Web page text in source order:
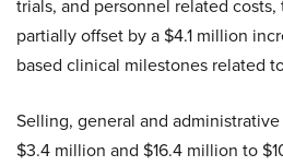
trials, and personnel related
partially offset by a $4.1 million
based clinical milestones related
Selling, general and
$3.4 million and $16.4 million to